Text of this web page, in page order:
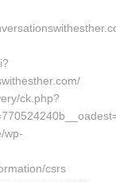
ck.php?
wp-
csrs